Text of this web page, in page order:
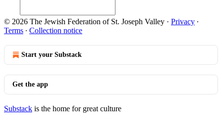
© 2026 The Jewish Federation of St. Joseph Valley · Privacy ∙
Terms ∙ Collection notice
Start your Substack
Get the app
Substack is the home for great culture